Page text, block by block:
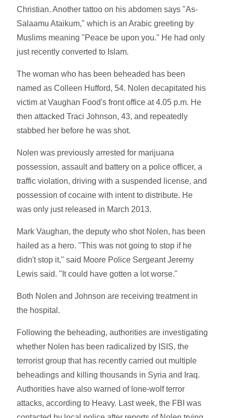
Christian. Another tattoo on his abdomen says "As-
Salaamu Ataikum," which is an Arabic greeting by
Muslims meaning "Peace be upon you." He had only
just recently converted to Islam.
The woman who has been beheaded has been
named as Colleen Hufford, 54. Nolen decapitated his
victim at Vaughan Food's front office at 4.05 p.m. He
then attacked Traci Johnson, 43, and repeatedly
stabbed her before he was shot.
Nolen was previously arrested for marijuana
possession, assault and battery on a police officer, a
traffic violation, driving with a suspended license, and
possession of cocaine with intent to distribute. He
was only just released in March 2013.
Mark Vaughan, the deputy who shot Nolen, has been
hailed as a hero. "This was not going to stop if he
didn't stop it," said Moore Police Sergeant Jeremy
Lewis said. "It could have gotten a lot worse."
Both Nolen and Johnson are receiving treatment in
the hospital.
Following the beheading, authorities are investigating
whether Nolen has been radicalized by ISIS, the
terrorist group that has recently carried out multiple
beheadings and killing thousands in Syria and Iraq.
Authorities have also warned of lone-wolf terror
attacks, according to Heavy. Last week, the FBI was